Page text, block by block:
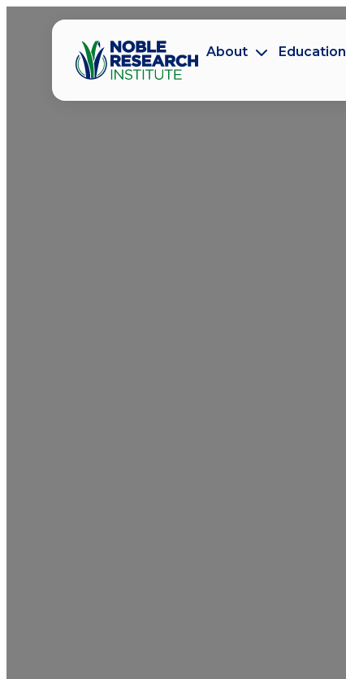
About Education